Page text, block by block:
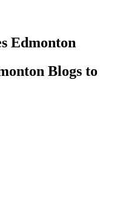
Edmonton
Blogs to